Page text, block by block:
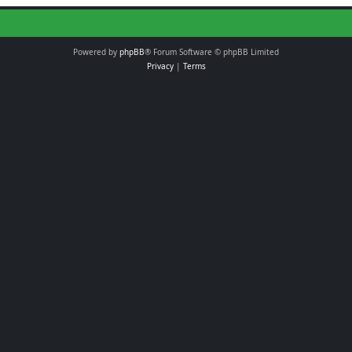
Powered by phpBB® Forum Software © phpBB Limited
Privacy| Terms